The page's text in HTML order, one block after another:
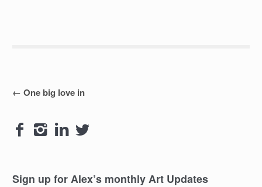
Post
navigation
← One big love in
   
Sign up for Alex’s monthly Art Updates